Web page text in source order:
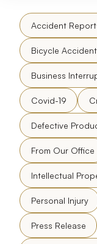
Accident
Bicycle Accident
Business
Covid-19
Defective
From Our Office
Intellectual
Personal Injury
Press Release